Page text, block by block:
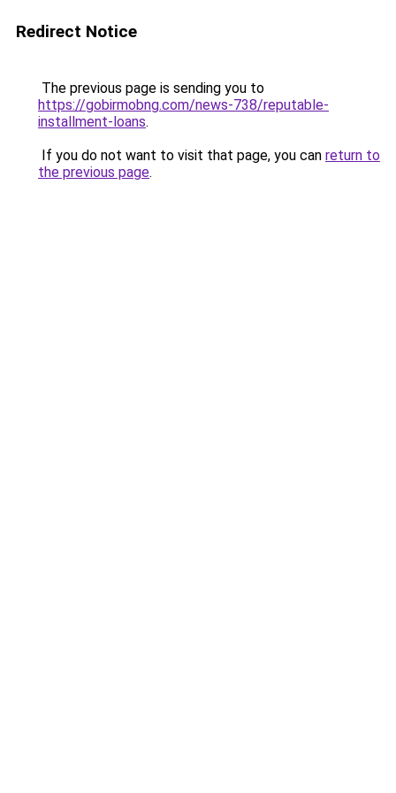
Redirect Notice
The previous page is sending you to
https://gobirmobng.com/news-738/reputable-
installment-loans.
If you do not want to visit that page, you can return to
the previous page.